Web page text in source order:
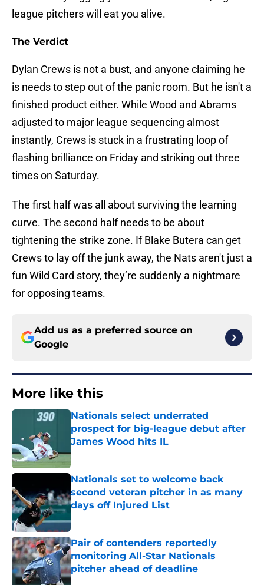
league pitchers will eat you alive.
The Verdict
Dylan Crews is not a bust, and anyone claiming he
is needs to step out of the panic room. But he isn't a
finished product either. While Wood and Abrams
adjusted to major league sequencing almost
instantly, Crews is stuck in a frustrating loop of
flashing brilliance on Friday and striking out three
times on Saturday.
The first half was all about surviving the learning
curve. The second half needs to be about
tightening the strike zone. If Blake Butera can get
Crews to lay off the junk away, the Nats aren't just a
fun Wild Card story, they’re suddenly a nightmare
for opposing teams.
Add us as a preferred source on
Google
More like this
Nationals select underrated
prospect for big-league debut after
James Wood hits IL
Published by on Invalid Date
Nationals set to welcome back
second veteran pitcher in as many
days off Injured List
Pair of contenders reportedly
monitoring All-Star Nationals
pitcher ahead of deadline
Published by on Invalid Date